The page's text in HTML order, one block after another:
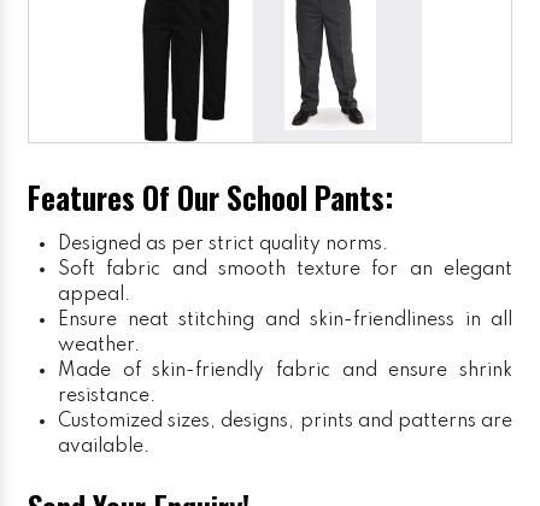
Features Of Our School Pants:
Designed as per strict quality norms.
Soft fabric and smooth texture for an elegant
appeal.
Ensure neat stitching and skin-friendliness in all
weather.
Made of skin-friendly fabric and ensure shrink
resistance.
Customized sizes, designs, prints and patterns are
available.